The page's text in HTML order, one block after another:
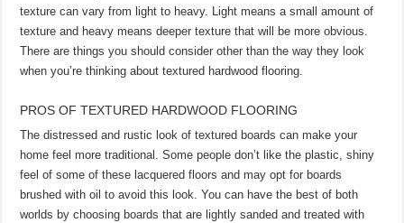
texture can vary from light to heavy. Light means a small amount of
texture and heavy means deeper texture that will be more obvious.
There are things you should consider other than the way they look
when you’re thinking about textured hardwood flooring.
PROS OF TEXTURED HARDWOOD FLOORING
The distressed and rustic look of textured boards can make your
home feel more traditional. Some people don’t like the plastic, shiny
feel of some of these lacquered floors and may opt for boards
brushed with oil to avoid this look. You can have the best of both
worlds by choosing boards that are lightly sanded and treated with